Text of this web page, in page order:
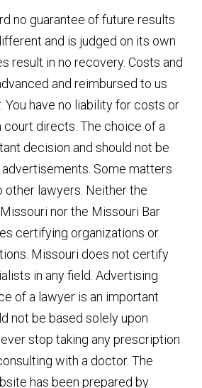
no guarantee of future results
and is judged on its own
result in no recovery. Costs and
and reimbursed to us
You have no liability for costs or
court directs. The choice of a
decision and should not be
Some matters
other lawyers. Neither the
nor the Missouri Bar
certifying organizations or
Missouri does not certify
in any field. Advertising
of a lawyer is an important
not be based solely upon
stop taking any prescription
with a doctor. The
has been prepared by